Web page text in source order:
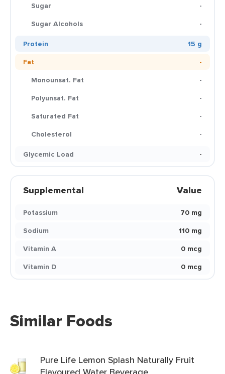
Sugar
-
Sugar Alcohols
-
Protein
15 g
Fat
-
Monounsat. Fat
-
Polyunsat. Fat
-
Saturated Fat
-
Cholesterol
-
Glycemic Load
-
Supplemental Value
Potassium
70 mg
Sodium
110 mg
Vitamin A
0 mcg
Vitamin D
0 mcg
Similar Foods
Pure Life Lemon Splash Naturally Fruit